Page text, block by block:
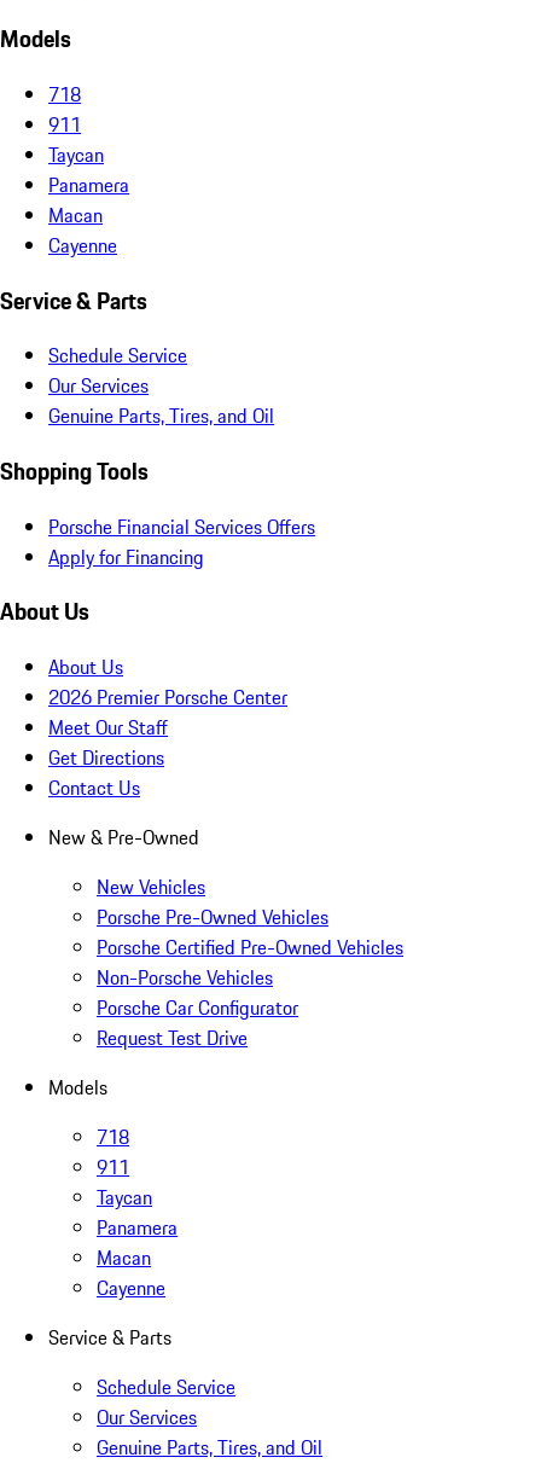
Models
718
911
Taycan
Panamera
Macan
Cayenne
Service & Parts
Schedule Service
Our Services
Genuine Parts, Tires, and Oil
Shopping Tools
Porsche Financial Services Offers
Apply for Financing
About Us
About Us
2026 Premier Porsche Center
Meet Our Staff
Get Directions
Contact Us
New & Pre-Owned
New Vehicles
Porsche Pre-Owned Vehicles
Porsche Certified Pre-Owned Vehicles
Non-Porsche Vehicles
Porsche Car Configurator
Request Test Drive
Models
718
911
Taycan
Panamera
Macan
Cayenne
Service & Parts
Schedule Service
Our Services
Genuine Parts, Tires, and Oil